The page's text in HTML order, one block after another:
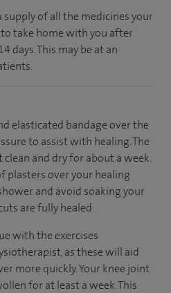
of all the medicines your
take home with you after
days.This may be at an
elasticated bandage over the
to assist with healing. The
and dry for about a week.
plasters over your healing
and avoid soaking your
are fully healed.
with the exercises
as these will aid
more quickly. Your knee joint
for at least a week. This